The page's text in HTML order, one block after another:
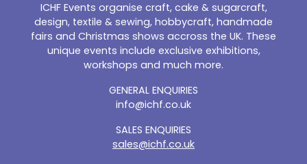
ICHF Events organise craft, cake & sugarcraft,
design, textile & sewing, hobbycraft, handmade
fairs and Christmas shows accross the UK. These
unique events include exclusive exhibitions,
workshops and much more.
GENERAL ENQUIRIES
info@ichf.co.uk
SALES ENQUIRIES
sales@ichf.co.uk